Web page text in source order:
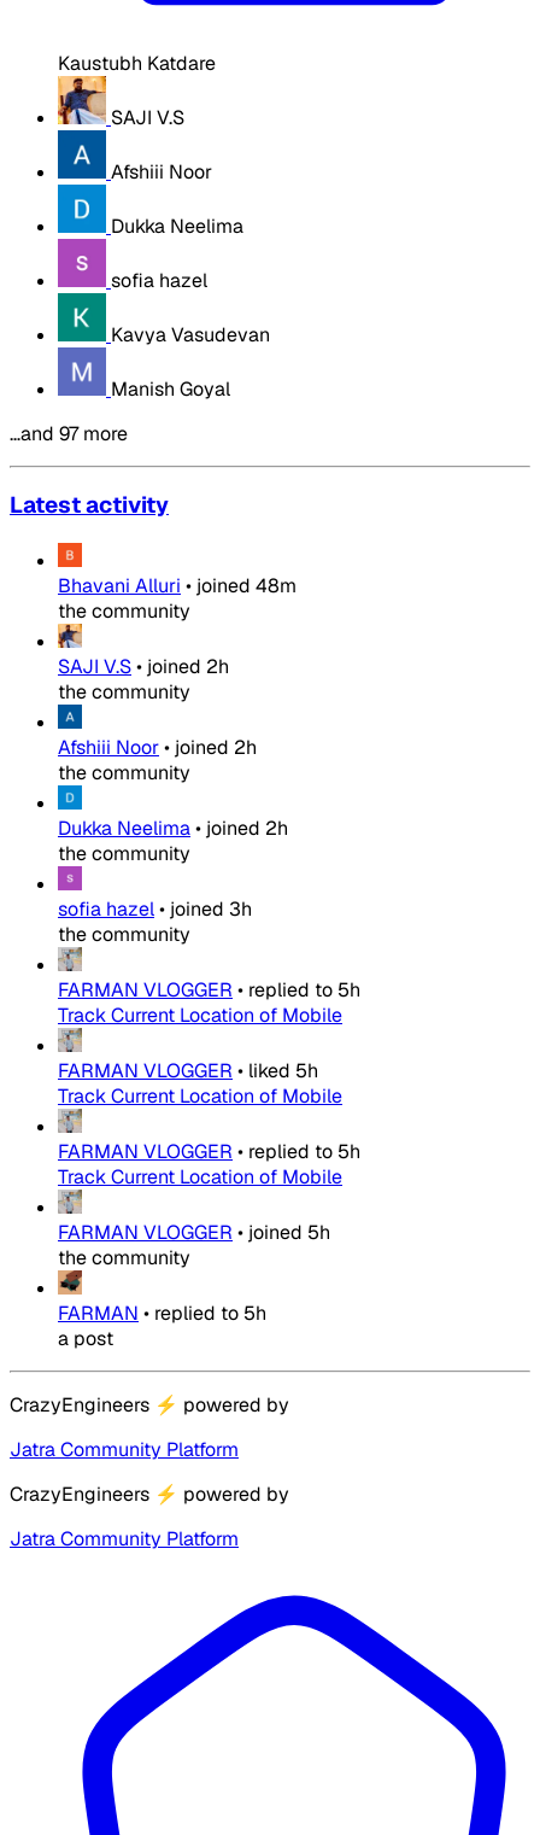
Kaustubh Katdare
SAJI V.S
Afshiii Noor
Dukka Neelima
sofia hazel
Kavya Vasudevan
Manish Goyal
…and 97 more
Latest activity
Bhavani Alluri • joined 48m
the community
SAJI V.S• joined 2h
the community
Afshiii Noor• joined 2h
the community
Dukka Neelima• joined 2h
the community
sofia hazel• joined 3h
the community
FARMAN VLOGGER • replied to 5h
Track Current Location of Mobile
FARMAN VLOGGER • liked 5h
Track Current Location of Mobile
FARMAN VLOGGER • replied to 5h
Track Current Location of Mobile
FARMAN VLOGGER • joined 5h
the community
FARMAN • replied to 5h
a post
CrazyEngineers ⚡ powered by
Jatra Community Platform
CrazyEngineers ⚡ powered by
Jatra Community Platform